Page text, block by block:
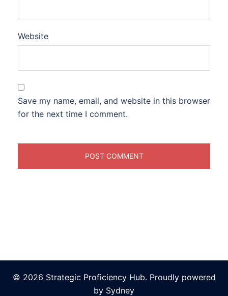
Website
Save my name, email, and website in this browser
for the next time I comment.
© 2026 Strategic Proficiency Hub. Proudly powered
by Sydney